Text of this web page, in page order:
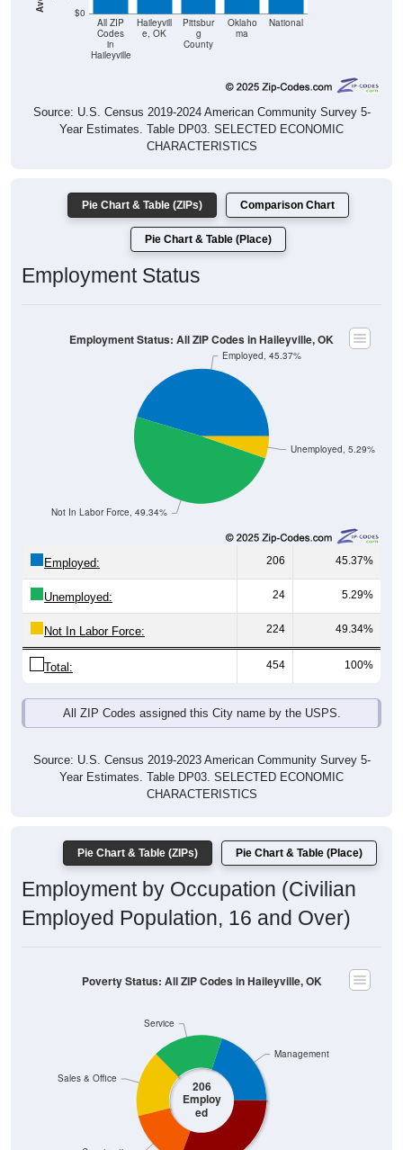
Codes
in
Haileyville
e, OK
g
County
ma
Source: U.S. Census 2019-2024 American Community Survey 5-
Year Estimates. Table DP03. SELECTED ECONOMIC
CHARACTERISTICS
Pie Chart & Table (Place)
Employment Status
Not In Labor Force, 49.34%
Employed, 45.37%
206 45.37%
Unemployed:
Not In Labor Force:
Total: 454 100%
Year Estimates. Table DP03. SELECTED ECONOMIC
CHARACTERISTICS
Employment by Occupation (Civilian
Employed Population, 16 and Over)
206
Employ
ed